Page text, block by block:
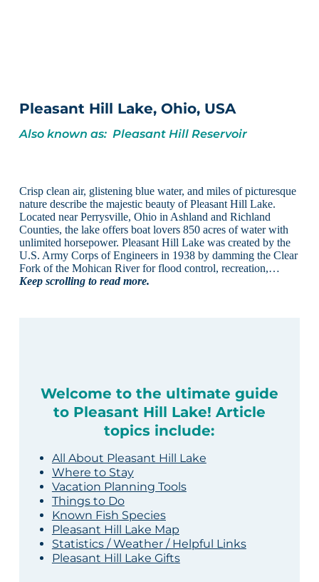
Pleasant Hill Lake, Ohio, USA
Also known as: Pleasant Hill Reservoir
Crisp clean air, glistening blue water, and miles of picturesque
nature describe the majestic beauty of Pleasant Hill Lake.
Located near Perrysville, Ohio in Ashland and Richland
Counties, the lake offers boat lovers 850 acres of water with
unlimited horsepower. Pleasant Hill Lake was created by the
U.S. Army Corps of Engineers in 1938 by damming the Clear
Fork of the Mohican River for flood control, recreation,…
Keep scrolling to read more.
Welcome to the ultimate guide
to Pleasant Hill Lake! Article
topics include:
All About Pleasant Hill Lake
Where to Stay
Vacation Planning Tools
Things to Do
Known Fish Species
Pleasant Hill Lake Map
Statistics / Weather / Helpful Links
Pleasant Hill Lake Gifts